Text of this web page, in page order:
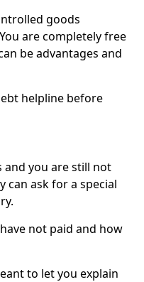
goods
are completely free
be advantages and
helpline before
and you are still not
can ask for a special
not paid and how
to let you explain